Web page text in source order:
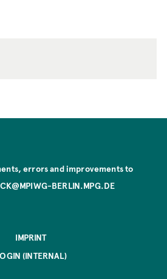
errors and improvements to
BERLIN.MPG.DE
IMPRINT
(INTERNAL)